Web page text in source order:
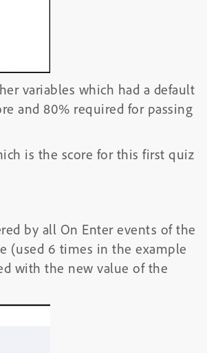
variables which had a default
and 80% required for passing
is the score for this first quiz
by all On Enter events of the
(used 6 times in the example
with the new value of the